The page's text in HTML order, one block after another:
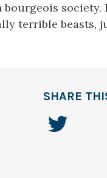
society.
terrible beasts,
SHARE